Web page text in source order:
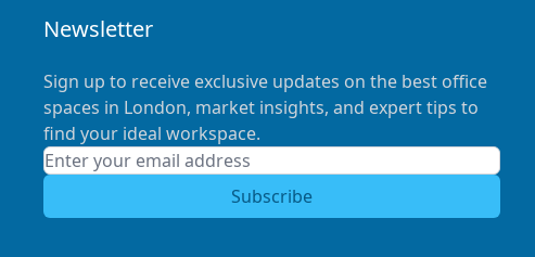
Newsletter
Sign up to receive exclusive updates on the best office
spaces in London, market insights, and expert tips to
find your ideal workspace.
Subscribe